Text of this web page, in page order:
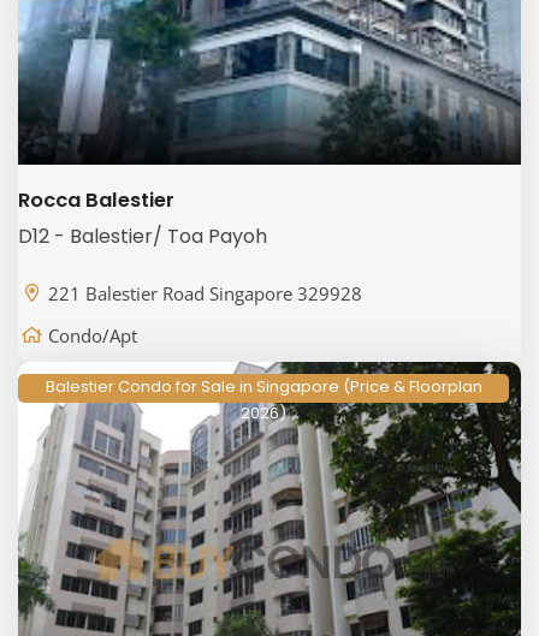
Rocca Balestier
D12 - Balestier/ Toa Payoh
221 Balestier Road Singapore 329928
Condo/Apt
Balestier Condo for Sale in Singapore (Price & Floorplan
2026)